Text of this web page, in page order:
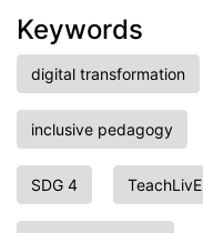
Keywords
digital transformation
inclusive pedagogy
SDG 4 TeachLivE